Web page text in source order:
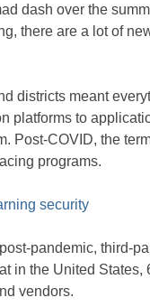
dash over the
there are a lot of
districts meant
platforms to
Post-COVID, the
programs.
security
pandemic, third-
in the United States,
vendors.